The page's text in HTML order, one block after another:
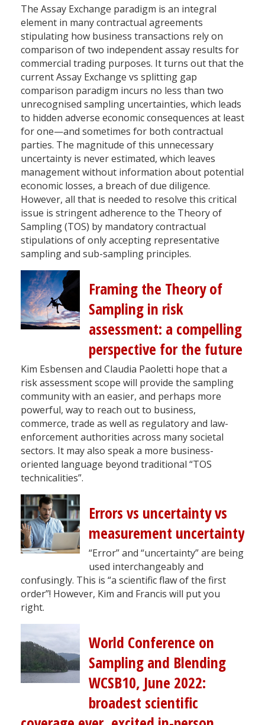
The Assay Exchange paradigm is an integral
element in many contractual agreements
stipulating how business transactions rely on
comparison of two independent assay results for
commercial trading purposes. It turns out that the
current Assay Exchange vs splitting gap
comparison paradigm incurs no less than two
unrecognised sampling uncertainties, which leads
to hidden adverse economic consequences at least
for one—and sometimes for both contractual
parties. The magnitude of this unnecessary
uncertainty is never estimated, which leaves
management without information about potential
economic losses, a breach of due diligence.
However, all that is needed to resolve this critical
issue is stringent adherence to the Theory of
Sampling (TOS) by mandatory contractual
stipulations of only accepting representative
sampling and sub-sampling principles.
Framing the Theory of
Sampling in risk
assessment: a compelling
perspective for the future
Kim Esbensen and Claudia Paoletti hope that a
risk assessment scope will provide the sampling
community with an easier, and perhaps more
powerful, way to reach out to business,
commerce, trade as well as regulatory and law-
enforcement authorities across many societal
sectors. It may also speak a more business-
oriented language beyond traditional “TOS
technicalities”.
Errors vs uncertainty vs
measurement uncertainty
“Error” and “uncertainty” are being
used interchangeably and
confusingly. This is “a scientific flaw of the first
order”! However, Kim and Francis will put you
right.
World Conference on
Sampling and Blending
WCSB10, June 2022:
broadest scientific